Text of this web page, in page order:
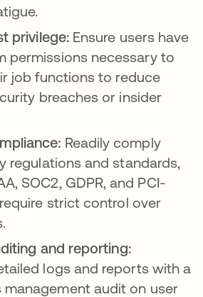
privilege:Ensure users have
permissions necessary to
job functions to reduce
breaches or insider
Readily comply
regulations and standards,
SOC2, GDPR, and PCI-
strict control over
and reporting:
logs and reports with a
management audit on user